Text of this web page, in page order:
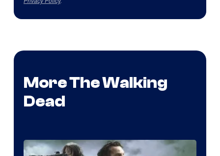
More The Walking
Dead